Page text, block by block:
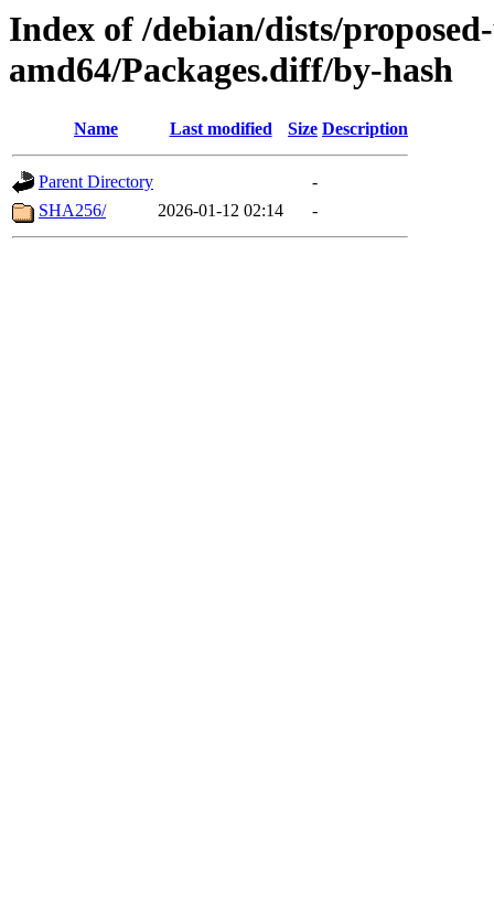
Index of /debian/dists/
amd64/Packages.diff/by-hash
Name Last modified Size Description
Parent Directory
-
SHA256/
2026-01-12 02:14 -